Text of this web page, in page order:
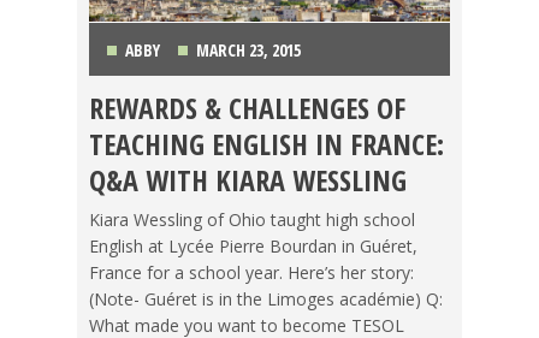
ABBY MARCH 23, 2015
BACHELOR'S DEGREE,TEACHING ESL, WESTERN
EUROPE
REWARDS & CHALLENGES OF
TEACHING ENGLISH IN FRANCE:
Q&A WITH KIARA WESSLING
Kiara Wessling of Ohio taught high school
English at Lycée Pierre Bourdan in Guéret,
France for a school year. Here’s her story:
(Note- Guéret is in the Limoges académie) Q:
What made you want to become TESOL